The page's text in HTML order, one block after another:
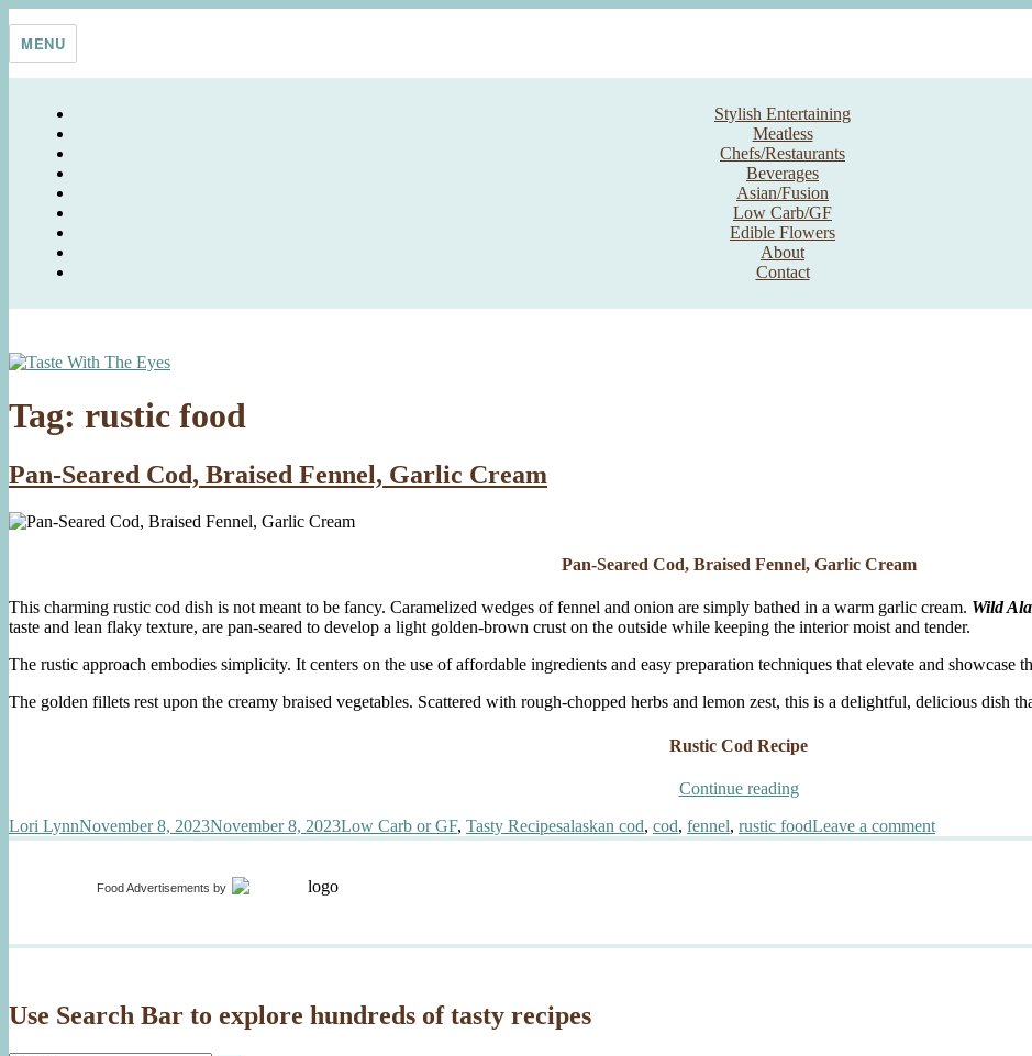
Taste With The Eyes
where the image is meant to titillate and inspire the cook
MENU
Stylish Entertaining
Meatless
Chefs/Restaurants
Beverages
Asian/Fusion
Low Carb/GF
Edible Flowers
About
Contact
Tag: rustic food
Pan-Seared Cod, Braised Fennel, Garlic Cream
Pan-Seared Cod, Braised Fennel, Garlic Cream
This charming rustic cod dish is not meant to be fancy. Caramelized wedges of fennel and onion are simply bathed in a warm garlic cream. Wild
taste and lean flaky texture, are pan-seared to develop a light golden-brown crust on the outside while keeping the interior moist and tender.
The rustic approach embodies simplicity. It centers on the use of affordable ingredients and easy preparation techniques that elevate and showcase
The golden fillets rest upon the creamy braised vegetables. Scattered with rough-chopped herbs and lemon zest, this is a delightful, delicious dish
Rustic Cod Recipe
Continue reading“Pan-
Cod,
Braised
Author
Lori LynnPosted
on
November 8, 2023November 8, 2023Categories
Low Carb or GF, Tasty RecipesTags
alaskan cod, cod, fennel, rustic foodLeave a commenton
Pan-
Garlic
Food Advertisements by
Use Search Bar to explore hundreds of tasty recipes